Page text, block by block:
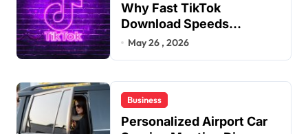
Why Fast TikTok
Download Speeds
Improve User Content
May 26 , 2026
Business
Personalized Airport Car